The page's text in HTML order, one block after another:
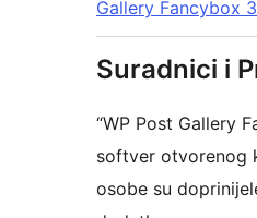
Gallery Fancybox
Suradnici i
“WP Post Gallery
softver otvorenog
osobe su